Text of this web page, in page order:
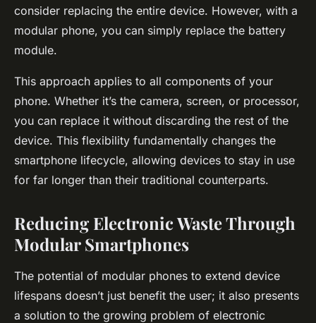
consider replacing the entire device. However, with a
modular phone, you can simply replace the battery
module.
This approach applies to all components of your
phone. Whether it’s the camera, screen, or processor,
you can replace it without discarding the rest of the
device. This flexibility fundamentally changes the
smartphone lifecycle, allowing devices to stay in use
for far longer than their traditional counterparts.
Reducing Electronic Waste Through
Modular Smartphones
The potential of modular phones to extend device
lifespans doesn’t just benefit the user; it also presents
a solution to the growing problem of electronic